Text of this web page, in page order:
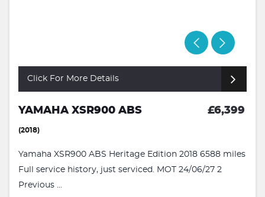
Click For More Details
YAMAHA XSR900 ABS £6,399
(2018)
Yamaha XSR900 ABS Heritage Edition 2018 6588 miles
Full service history, just serviced. MOT 24/06/27 2
Previous ...